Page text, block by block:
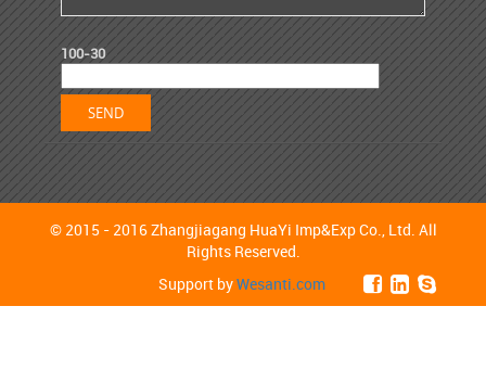
100-30
© 2015 - 2016 Zhangjiagang HuaYi Imp&Exp Co., Ltd. All
Rights Reserved.
Support byWesanti.com